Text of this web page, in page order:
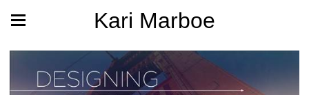
Kari Marboe